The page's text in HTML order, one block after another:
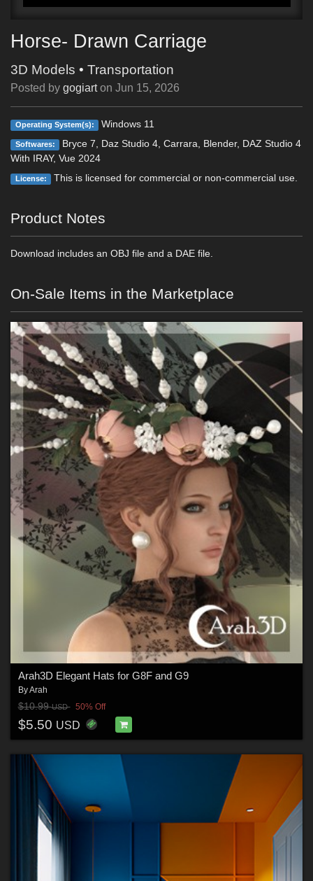
Horse- Drawn Carriage
3D Models • Transportation
Posted by gogiart on Jun 15, 2026
Operating System(s): Windows 11
Softwares:
Bryce 7, Daz Studio 4, Carrara, Blender, DAZ Studio 4
With IRAY, Vue 2024
License: This is licensed for commercial or non-commercial use.
Product Notes
Download includes an OBJ file and a DAE file.
On-Sale Items in the Marketplace
Arah3D Elegant Hats for G8F and G9
ByArah
$10.99USD 50% Off
$5.50 USD